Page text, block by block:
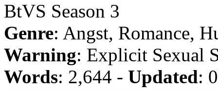
BtVS Season 3
Genre: Angst, Romance,
Warning: Explicit Sexual
Words: 2,644 - Updated: